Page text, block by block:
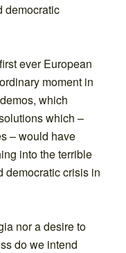
democratic
ever European
moment in
which
which –
– would have
into the terrible
democratic crisis in
nor a desire to
do we intend